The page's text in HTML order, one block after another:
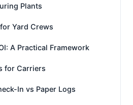
Plants
Yard Crews
A Practical Framework
for Carriers
In vs Paper Logs